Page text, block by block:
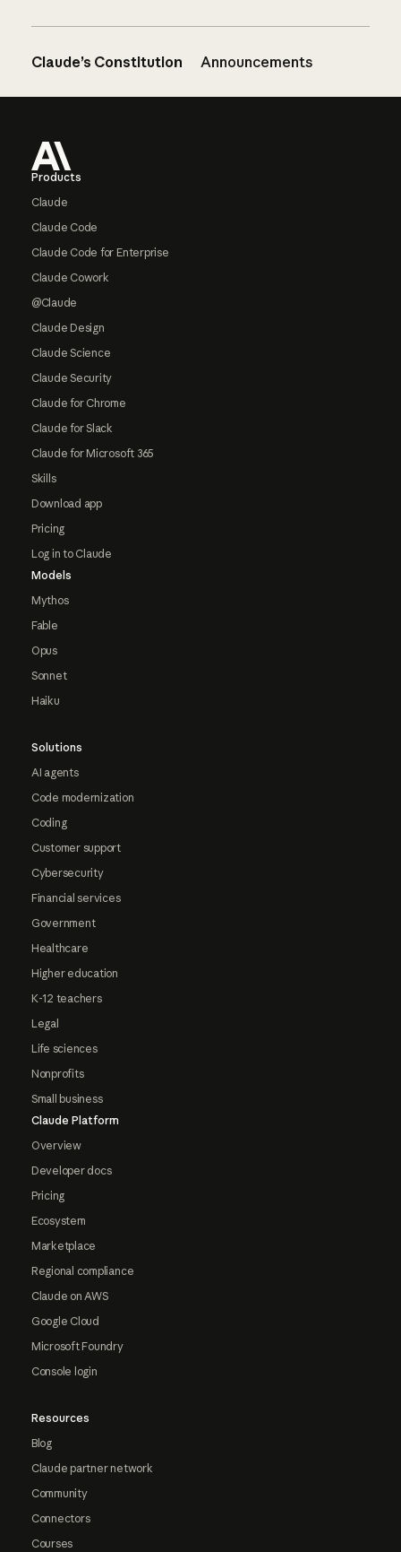
Claude’s Constitution Announcements
Products
Claude
Claude Code
Claude Code for Enterprise
Claude Cowork
@Claude
Claude Design
Claude Science
Claude Security
Claude for Chrome
Claude for Slack
Claude for Microsoft 365
Skills
Download app
Pricing
Log in to Claude
Models
Mythos
Fable
Opus
Sonnet
Haiku
Solutions
AI agents
Code modernization
Coding
Customer support
Cybersecurity
Financial services
Government
Healthcare
Higher education
K-12 teachers
Legal
Life sciences
Nonprofits
Small business
Claude Platform
Overview
Developer docs
Pricing
Ecosystem
Marketplace
Regional compliance
Claude on AWS
Google Cloud
Microsoft Foundry
Console login
Resources
Blog
Claude partner network
Community
Connectors
Courses